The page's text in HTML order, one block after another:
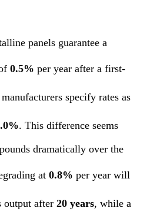
panels guarantee a
0.5% per year after a first-
specify rates as
. This difference seems
dramatically over the
at0.8% per year will
output after20 years, while a